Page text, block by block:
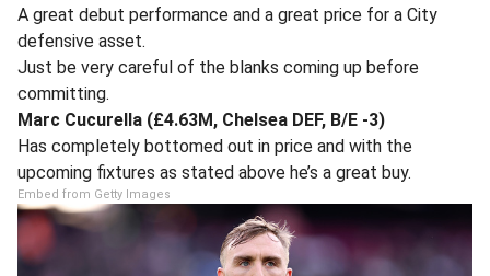
A great debut performance and a great price for a City
defensive asset.
Just be very careful of the blanks coming up before
committing.
Marc Cucurella (£4.63M, Chelsea DEF, B/E -3)
Has completely bottomed out in price and with the
upcoming fixtures as stated above he’s a great buy.
Embed from Getty Images